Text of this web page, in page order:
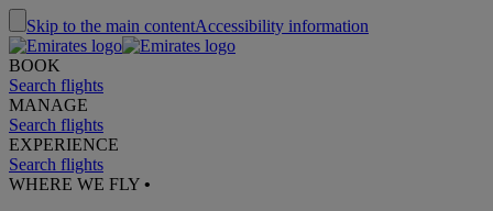
Skip to the main contentAccessibility information
BOOK
Search flights
MANAGE
Search flights
EXPERIENCE
Search flights
WHERE WE FLY •